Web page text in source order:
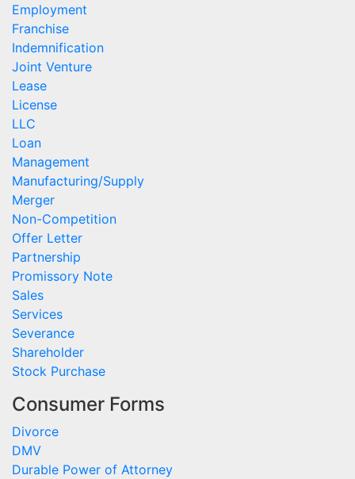
Employment
Franchise
Indemnification
Joint Venture
Lease
License
LLC
Loan
Management
Manufacturing/Supply
Merger
Non-Competition
Offer Letter
Partnership
Promissory Note
Sales
Services
Severance
Shareholder
Stock Purchase
Consumer Forms
Divorce
DMV
Durable Power of Attorney